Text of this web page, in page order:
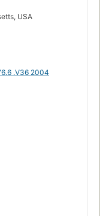
USA
.V36 2004